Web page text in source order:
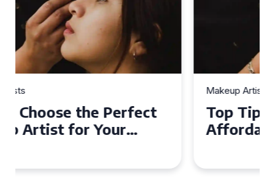
Top Tips for Finding
Affordable Makeup Artists in